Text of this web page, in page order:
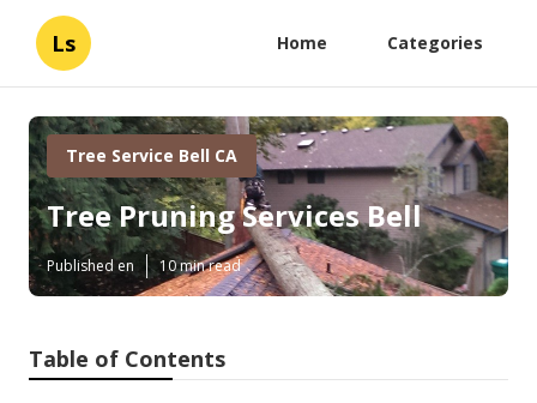
Ls Home Categories
Tree Service Bell CA
Tree Pruning Services Bell
Published en 10 min read
Table of Contents